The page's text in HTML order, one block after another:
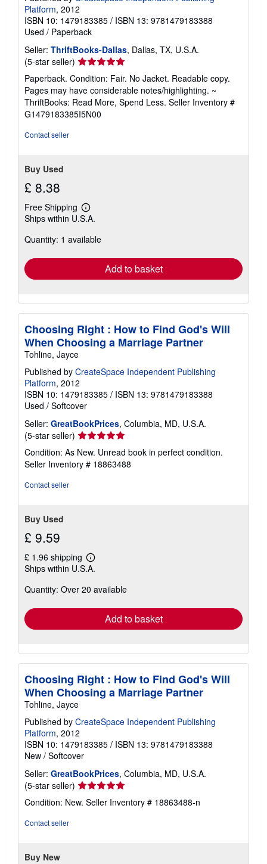
Platform, 2012
ISBN 10: 1479183385 / ISBN 13: 9781479183388
Used / Paperback
Seller: ThriftBooks-Dallas, Dallas, TX, U.S.A.
(5-star seller) Seller
rating
5
out
of
5
Paperback. Condition: Fair. No Jacket. Readable copy.
Pages may have considerable notes/highlighting. ~
ThriftBooks: Read More, Spend Less. Seller Inventory #
G1479183385I5N00
Contact seller
Buy Used
£ 8.38
Free Shipping
Learn
more
shipping
Ships within U.S.A.
Quantity: 1 available
Add to basket
Choosing Right : How to Find God's Will
When Choosing a Marriage Partner
Tohline, Jayce
Published by CreateSpace Independent Publishing
Platform, 2012
ISBN 10: 1479183385 / ISBN 13: 9781479183388
Used / Softcover
Seller: GreatBookPrices, Columbia, MD, U.S.A.
(5-star seller) Seller
rating
5
out
Condition: As New. Unread book in perfect condition.
Seller Inventory # 18863488
Contact seller
Buy Used
£ 9.59
£ 1.96 shipping
Learn
more
shipping
Ships within U.S.A.
Quantity: Over 20 available
Add to basket
Choosing Right : How to Find God's Will
When Choosing a Marriage Partner
Tohline, Jayce
Published by CreateSpace Independent Publishing
Platform, 2012
ISBN 10: 1479183385 / ISBN 13: 9781479183388
New / Softcover
Seller: GreatBookPrices, Columbia, MD, U.S.A.
(5-star seller) Seller
rating
5
Condition: New. Seller Inventory # 18863488-n
Contact seller
Buy New